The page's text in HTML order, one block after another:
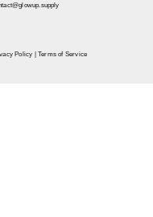
Policy |Terms of Service